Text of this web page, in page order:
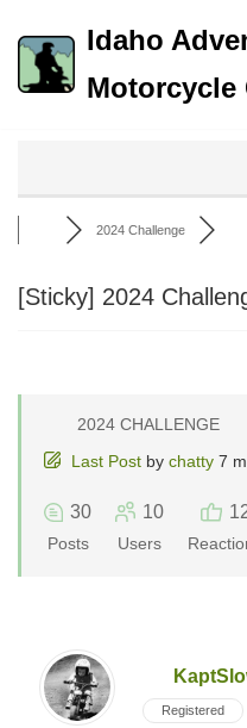
Skip
to
Idaho
Motorcycle
2024 Challenge
[Sticky] 2024
2024 CHALLENGE
Last Post by chatty 7
30
Posts
10
Users
Registered